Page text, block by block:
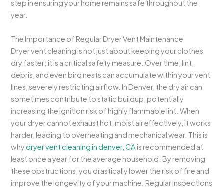
step in ensuring your home remains safe throughout the
year.
The Importance of Regular Dryer Vent Maintenance
Dryer vent cleaning is not just about keeping your clothes
dry faster; it is a critical safety measure. Over time, lint,
debris, and even bird nests can accumulate within your vent
lines, severely restricting airflow. In Denver, the dry air can
sometimes contribute to static buildup, potentially
increasing the ignition risk of highly flammable lint. When
your dryer cannot exhaust hot, moist air effectively, it works
harder, leading to overheating and mechanical wear. This is
whydryer vent cleaning in denver, CA is recommended at
least once a year for the average household. By removing
these obstructions, you drastically lower the risk of fire and
improve the longevity of your machine. Regular inspections